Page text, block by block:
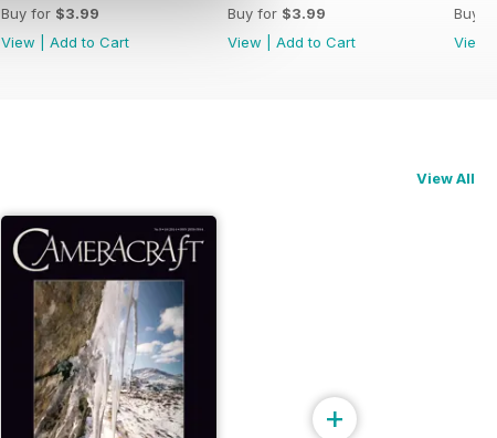
Buy for $3.99
View
Add to Cart
Buy for $3.99
View
Add to Cart
Buy
View
View All
+